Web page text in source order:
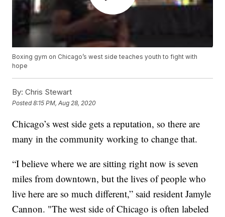
Boxing gym on Chicago’s west side teaches youth to fight with
hope
By: Chris Stewart
Posted8:15 PM, Aug 28, 2020
Chicago’s west side gets a reputation, so there are
many in the community working to change that.
“I believe where we are sitting right now is seven
miles from downtown, but the lives of people who
live here are so much different,” said resident Jamyle
Cannon. "The west side of Chicago is often labeled